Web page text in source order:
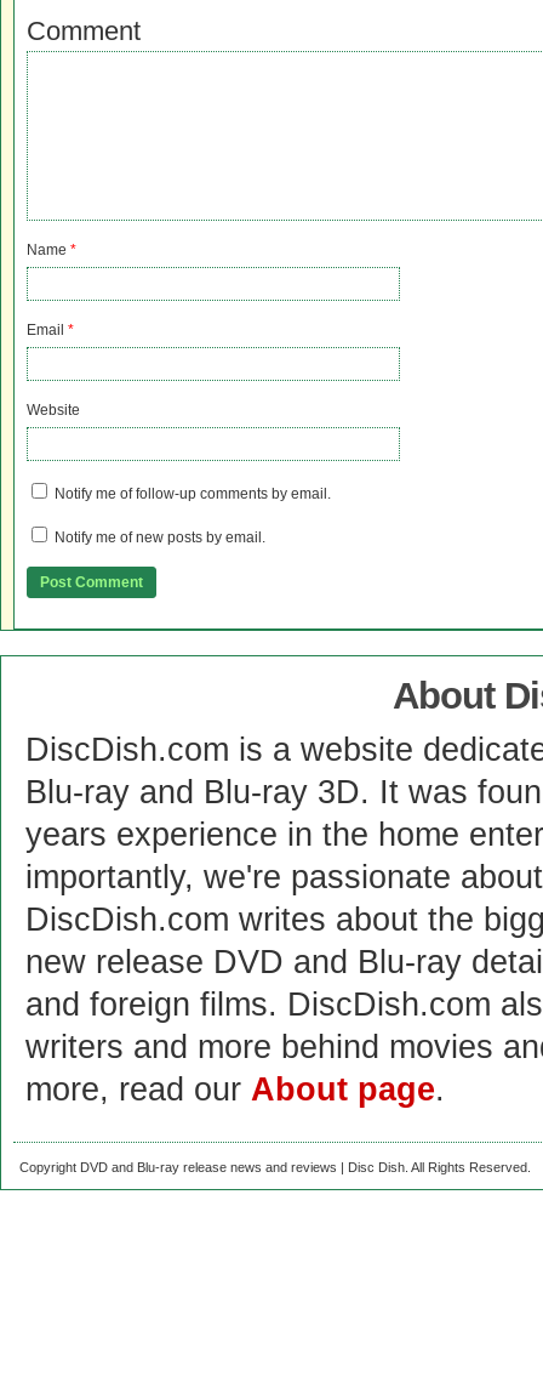
Comment
Name *
Email *
Website
Notify me of follow-up comments by email.
Notify me of new posts by email.
About
DiscDish.com is a website
Blu-ray and Blu-ray 3D. It was
years experience in the home
importantly, we're passionate
DiscDish.com writes about the
new release DVD and Blu-ray
and foreign films. DiscDish.com
writers and more behind movies
more, read our About page.
Copyright DVD and Blu-ray release news and reviews | Disc Dish. All Rights Reserved.